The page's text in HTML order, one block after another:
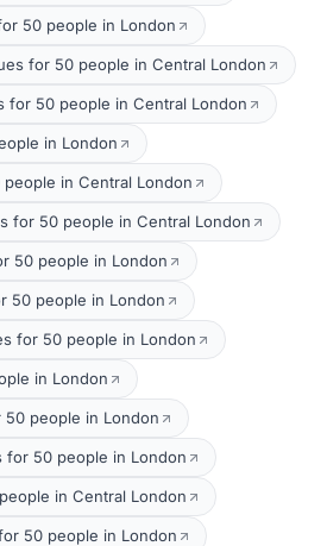
50 people in London
for 50 people in Central London
for 50 people in Central London
in London
in Central London
for 50 people in Central London
50 people in London
50 people in London
for 50 people in London
in London
50 people in London
for 50 people in London
in Central London
50 people in London